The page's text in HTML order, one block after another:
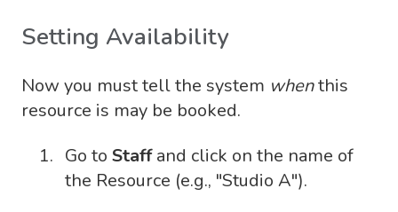
Setting Availability
Now you must tell the system whenthis
resource is may be booked.
Go to Staffand click on the name of
the Resource (e.g., "Studio A").